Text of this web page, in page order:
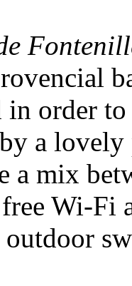
in order
a
a mix
Wi-Fi